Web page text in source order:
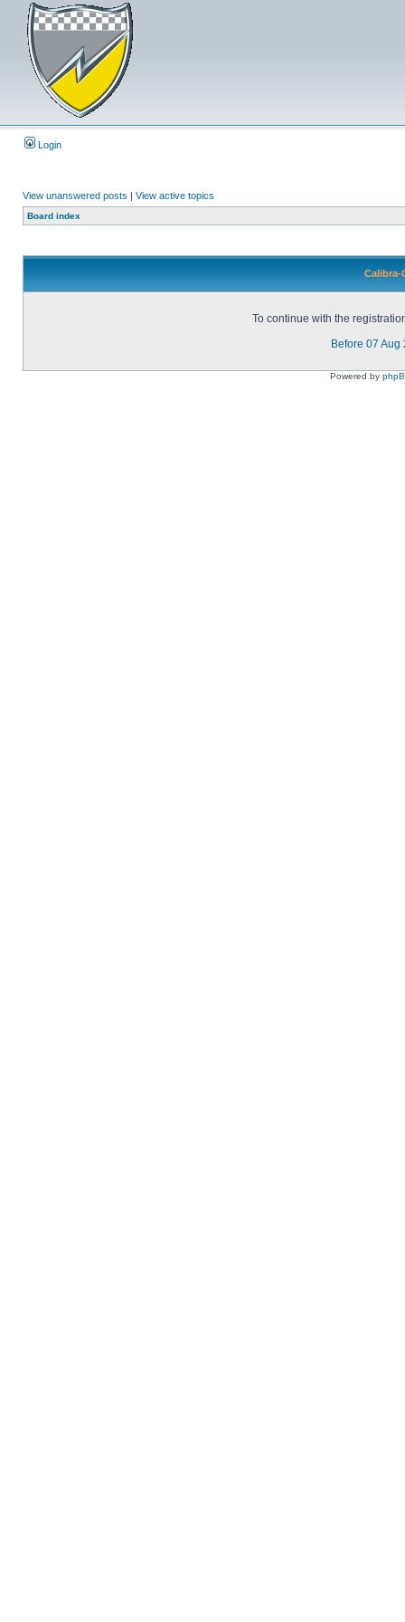
Login
View unanswered posts | View active topics
Board index
Calibra-
To continue with the
Before 07 Aug
Powered by